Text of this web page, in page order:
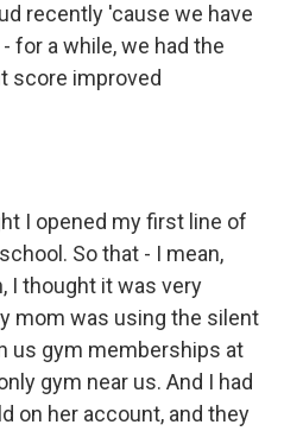
recently 'cause we have
for a while, we had the
score improved
I opened my first line of
So that - I mean,
I thought it was very
mom was using the silent
us gym memberships at
gym near us. And I had
on her account, and they